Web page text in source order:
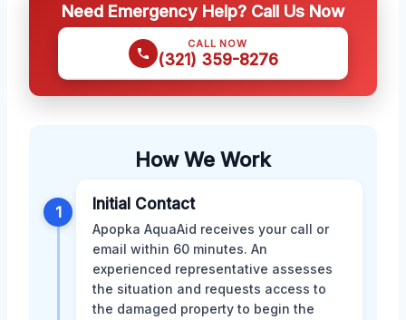
Need Emergency Help? Call Us Now
CALL NOW
(321) 359-8276
How We Work
1 Initial Contact
Apopka AquaAid receives your call or
email within 60 minutes. An
experienced representative assesses
the situation and requests access to
the damaged property to begin the